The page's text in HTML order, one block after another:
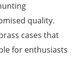
quality.
cases that
for enthusiasts